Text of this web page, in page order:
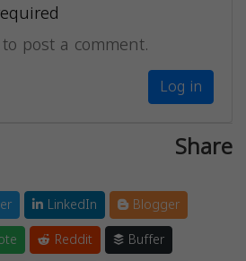
post a comment.
Log in
Share
LinkedIn
Blogger
Reddit
Buffer